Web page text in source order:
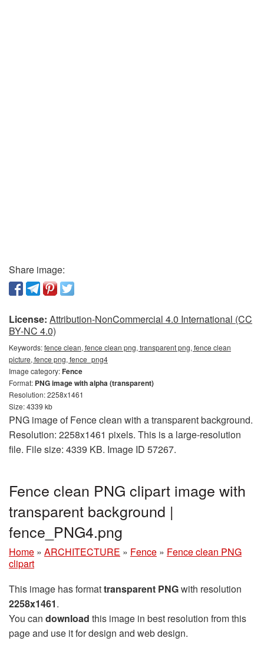
Share image:
License: Attribution-NonCommercial 4.0 International (CC
BY-NC 4.0)
Keywords:fence clean, fence clean png, transparent png, fence clean
picture, fence png, fence_png4
Image category:Fence
Format: PNG image with alpha (transparent)
Resolution: 2258x1461
Size: 4339 kb
PNG image of Fence clean with a transparent background.
Resolution: 2258x1461 pixels. This is a large-resolution
file. File size: 4339 KB. Image ID 57267.
Fence clean PNG clipart image with
transparent background |
fence_PNG4.png
Home » ARCHITECTURE » Fence » Fence clean PNG
clipart
This image has formattransparent PNGwith resolution
2258x1461.
You can download this image in best resolution from this
page and use it for design and web design.